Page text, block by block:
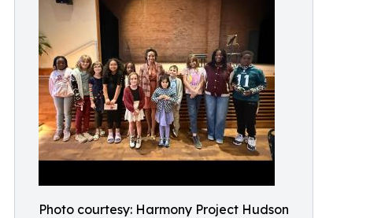
Photo courtesy: Harmony Project Hudson